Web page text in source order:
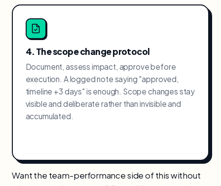
4. The scope change protocol
Document, assess impact, approve before
execution. A logged note saying "approved,
timeline +3 days" is enough. Scope changes stay
visible and deliberate rather than invisible and
accumulated.
Want the team-performance side of this without